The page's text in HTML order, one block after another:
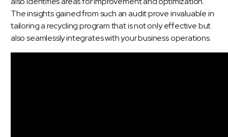
The insights gained from such an audit prove invaluable in
tailoring a recycling program that is not only effective but
also seamlessly integrates with your business operations.